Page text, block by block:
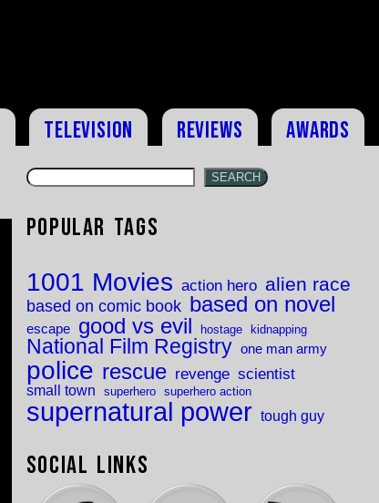
Television Reviews Awards
SEARCH
Popular Tags
1001 Movies action hero alien race
based on comic book based on novel
escape good vs evil hostage kidnapping
National Film Registry one man army
police rescue revenge scientist
small town superhero superhero action
supernatural power tough guy
Social Links